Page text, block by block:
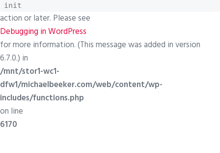
init
action or later. Please see
Debugging in WordPress
for more information. (This message was added in version
6.7.0.) in
/mnt/stor1-wc1-
dfw1/michaelbeeker.com/web/content/wp-
includes/functions.php
on line
6170